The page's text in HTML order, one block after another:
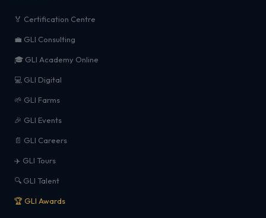
🏅 Certification Centre
💼 GLI Consulting
🎓 GLI Academy Online
💻 GLI Digital
🌱 GLI Farms
🎉 GLI Events
📄 GLI Careers
✈️ GLI Tours
🔍 GLI Talent
🏆 GLI Awards